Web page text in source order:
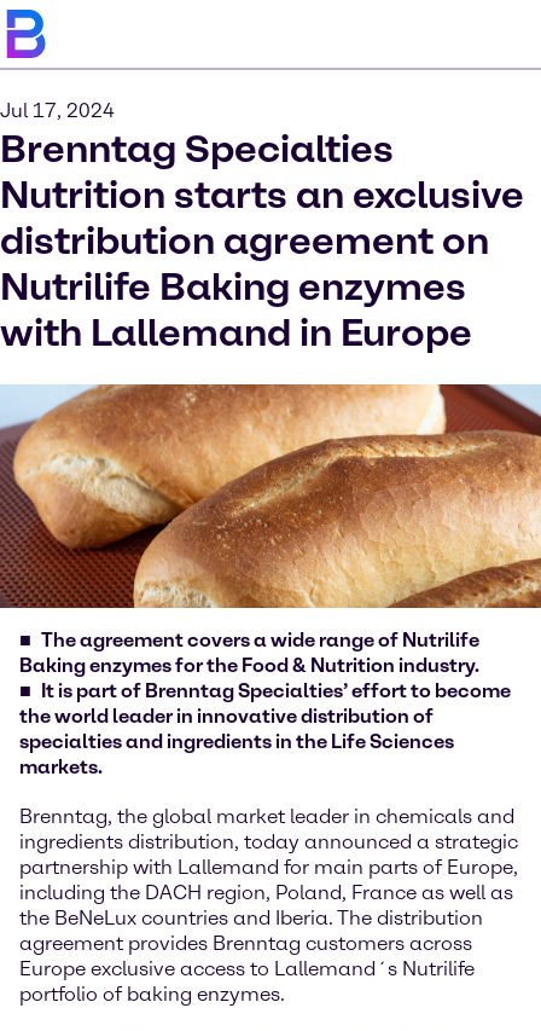
Jul 17, 2024
Brenntag Specialties
Nutrition starts an exclusive
distribution agreement on
Nutrilife Baking enzymes
with Lallemand in Europe
The agreement covers a wide range of Nutrilife
Baking enzymes for the Food & Nutrition industry.
It is part of Brenntag Specialties’ effort to become
the world leader in innovative distribution of
specialties and ingredients in the Life Sciences
markets.
Brenntag, the global market leader in chemicals and
ingredients distribution, today announced a strategic
partnership with Lallemand for main parts of Europe,
including the DACH region, Poland, France as well as
the BeNeLux countries and Iberia. The distribution
agreement provides Brenntag customers across
Europe exclusive access to Lallemand´s Nutrilife
portfolio of baking enzymes.